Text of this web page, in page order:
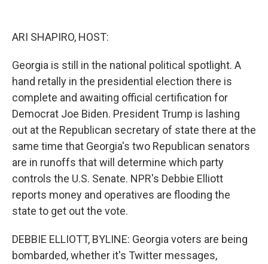
ARI SHAPIRO, HOST:
Georgia is still in the national political spotlight. A
hand retally in the presidential election there is
complete and awaiting official certification for
Democrat Joe Biden. President Trump is lashing
out at the Republican secretary of state there at the
same time that Georgia's two Republican senators
are in runoffs that will determine which party
controls the U.S. Senate. NPR's Debbie Elliott
reports money and operatives are flooding the
state to get out the vote.
DEBBIE ELLIOTT, BYLINE: Georgia voters are being
bombarded, whether it's Twitter messages,